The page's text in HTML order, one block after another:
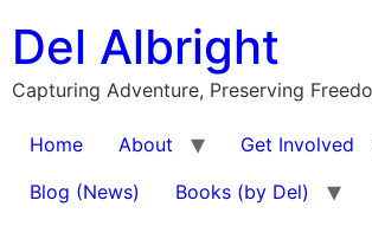
content
Del Albright
Capturing Adventure, Preserving
Home About
Get Involved
Blog (News)
Books (by Del)